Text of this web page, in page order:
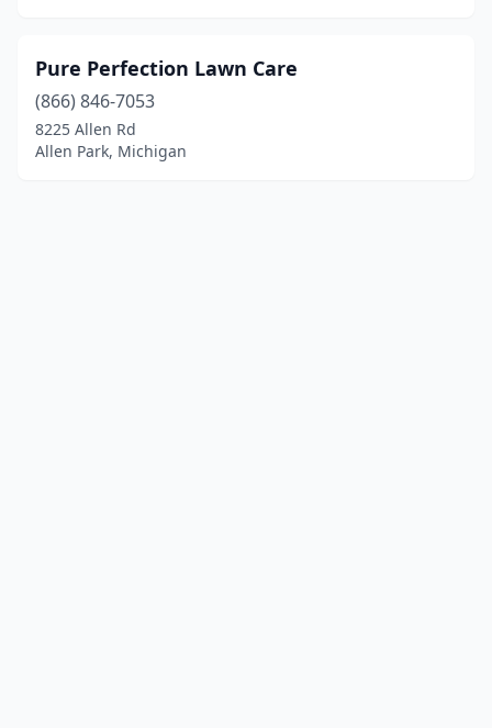
Pure Perfection Lawn Care
(866) 846-7053
8225 Allen Rd
Allen Park, Michigan